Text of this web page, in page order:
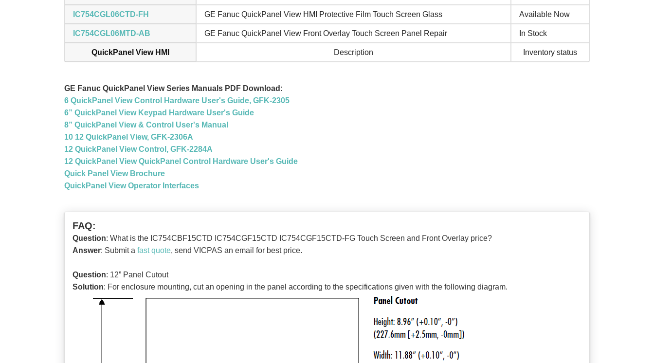
IC754CGL06CTD-FH GE Fanuc QuickPanel View HMI Protective Film Touch Screen Glass Available Now
IC754CGL06MTD-AB GE Fanuc QuickPanel View Front Overlay Touch Screen Panel Repair In Stock
QuickPanel View HMI Description Inventory status
GE Fanuc QuickPanel View Series Manuals PDF Download:
6 QuickPanel View Control Hardware User's Guide, GFK-2305
6” QuickPanel View Keypad Hardware User's Guide
8” QuickPanel View & Control User's Manual
10 12 QuickPanel View, GFK-2306A
12 QuickPanel View Control, GFK-2284A
12 QuickPanel View QuickPanel Control Hardware User's Guide
Quick Panel View Brochure
QuickPanel View Operator Interfaces
FAQ:
Question: What is the IC754CBF15CTD IC754CGF15CTD IC754CGF15CTD-FG Touch Screen and Front Overlay price?
Answer: Submit a fast quote, send VICPAS an email for best price.
Question: 12” Panel Cutout
Solution: For enclosure mounting, cut an opening in the panel according to the specifications given with the following diagram.